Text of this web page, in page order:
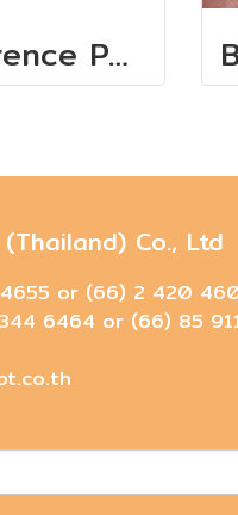
Interference Pearl Buttons - European Collection
Co., Ltd
or (66) 2 420
6464 or (66) 85